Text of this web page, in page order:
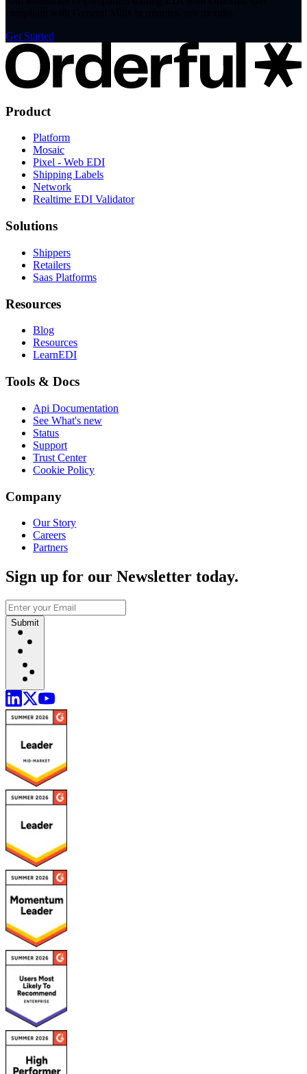
Get Started
Product
Platform
Mosaic
Pixel - Web EDI
Shipping Labels
Network
Realtime EDI Validator
Solutions
Shippers
Retailers
Saas Platforms
Resources
Blog
Resources
LearnEDI
Tools & Docs
Api Documentation
See What's new
Status
Support
Trust Center
Cookie Policy
Company
Our Story
Careers
Partners
Sign up for our Newsletter today.
Submit